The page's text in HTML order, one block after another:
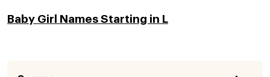
Baby Girl Names Starting in L